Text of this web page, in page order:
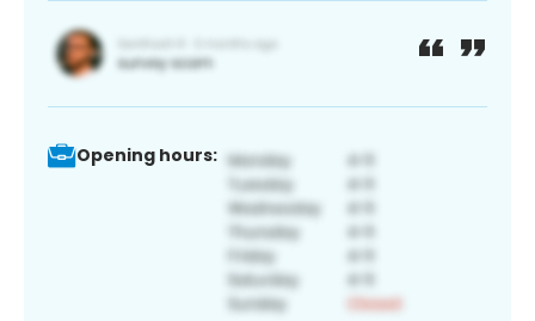
Opening hours: